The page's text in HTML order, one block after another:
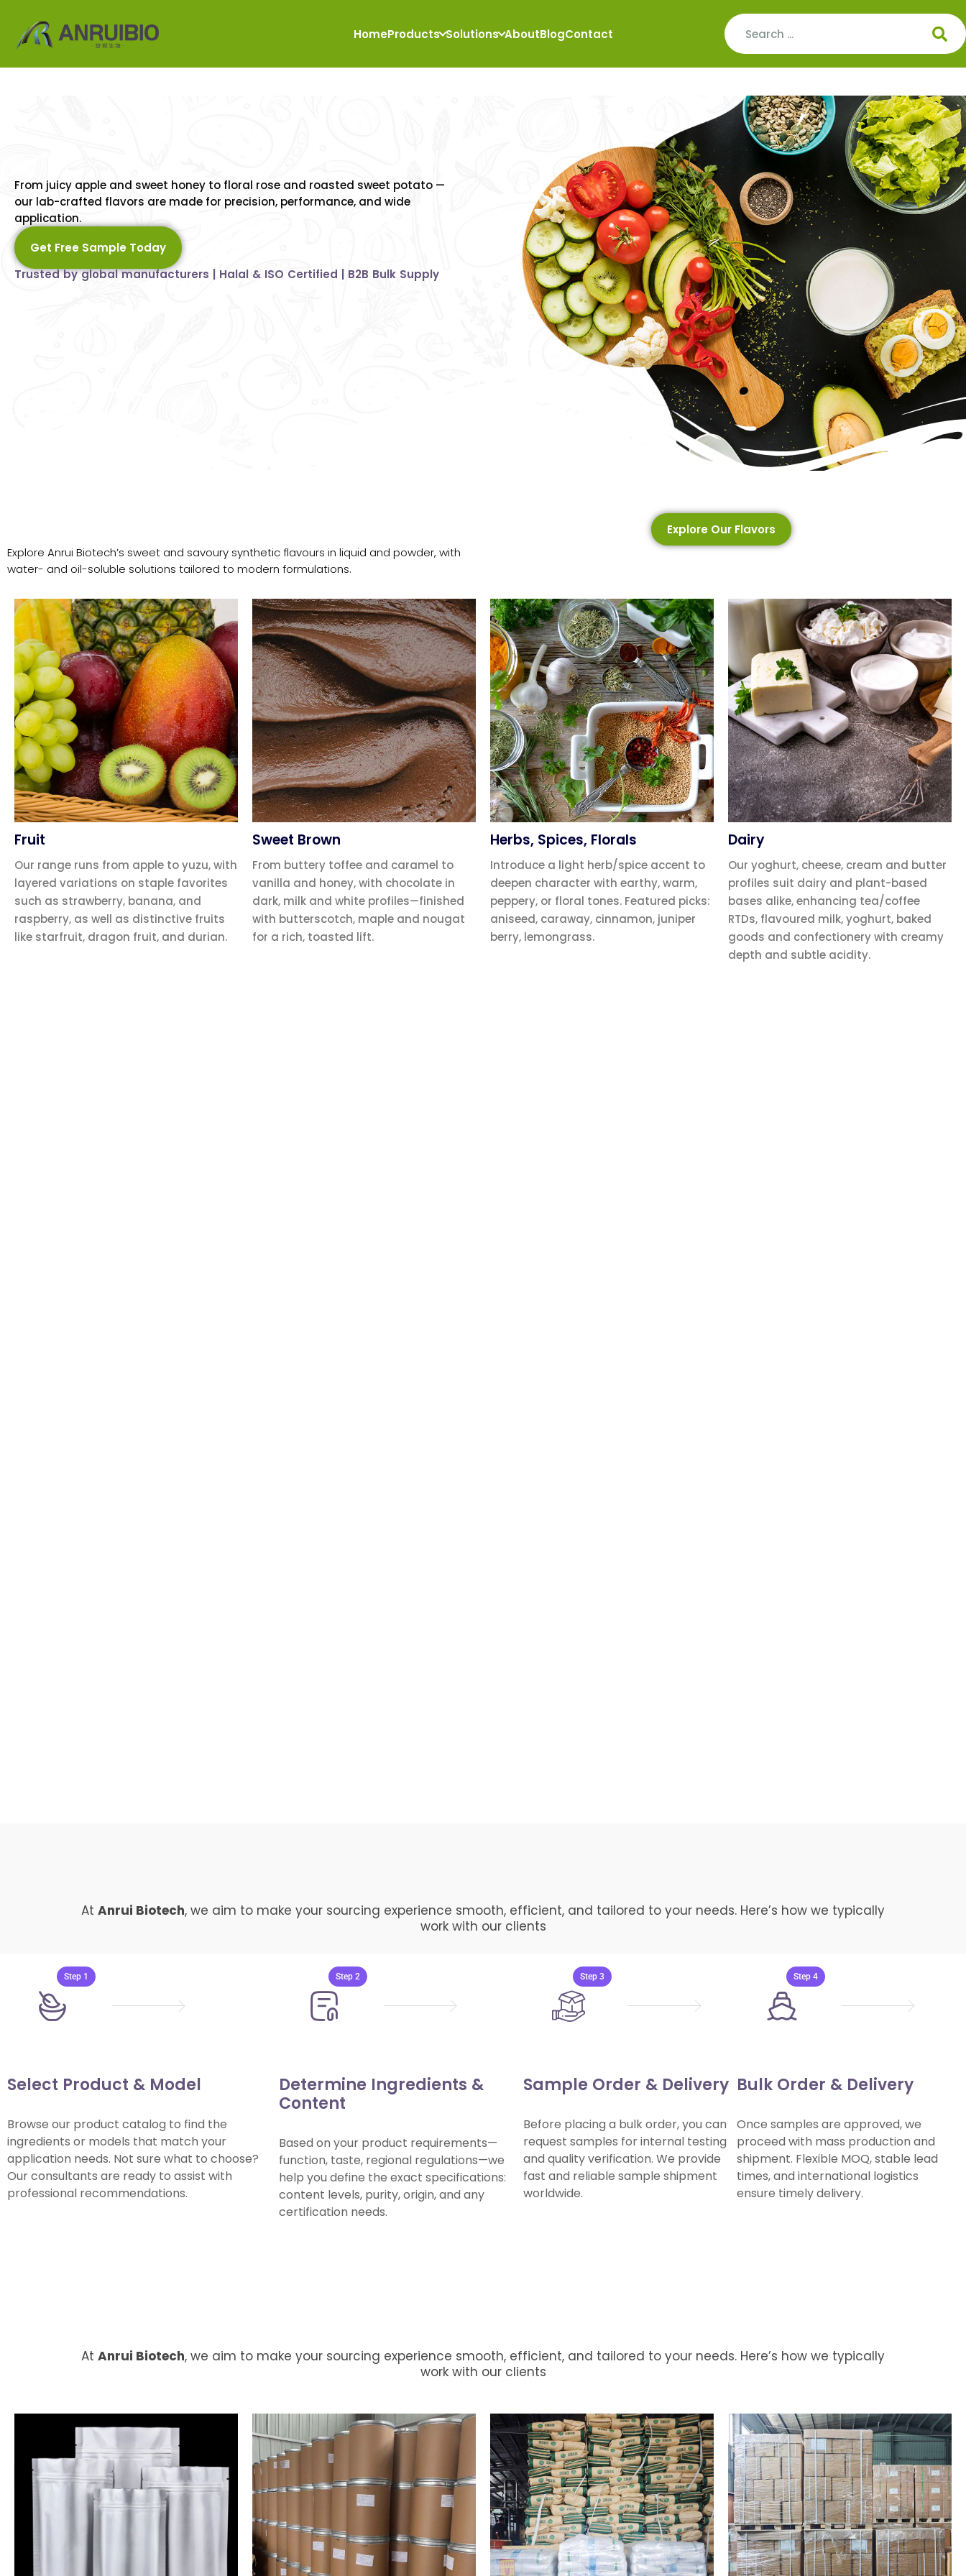
HomeProducts Solutions AboutBlogContact
Inspiration–AFullSpectrumof
TasteAwaits
From juicy apple and sweet honey to floral rose and roasted sweet potato —
our lab-crafted flavors are made for precision, performance, and wide
application.
Get Free Sample Today
Trusted by global manufacturers | Halal & ISO Certified | B2B Bulk Supply
FlavourPortfolio
Explore Anrui Biotech’s sweet and savoury synthetic flavours in liquid and powder, with
water- and oil-soluble solutions tailored to modern formulations.
Explore Our Flavors
Fruit
Our range runs from apple to yuzu, with
layered variations on staple favorites
such as strawberry, banana, and
raspberry, as well as distinctive fruits
like starfruit, dragon fruit, and durian.
Sweet Brown
From buttery toffee and caramel to
vanilla and honey, with chocolate in
dark, milk and white profiles—finished
with butterscotch, maple and nougat
for a rich, toasted lift.
Herbs, Spices, Florals
Introduce a light herb/spice accent to
deepen character with earthy, warm,
peppery, or floral tones. Featured picks:
aniseed, caraway, cinnamon, juniper
berry, lemongrass.
Dairy
Our yoghurt, cheese, cream and butter
profiles suit dairy and plant-based
bases alike, enhancing tea/coffee
RTDs, flavoured milk, yoghurt, baked
goods and confectionery with creamy
depth and subtle acidity.
toWorkWith
At Anrui Biotech, we aim to make your sourcing experience smooth, efficient, and tailored to your needs. Here’s how we typically
work with our clients
Step 1
Select Product & Model
Browse our product catalog to find the
ingredients or models that match your
application needs. Not sure what to choose?
Our consultants are ready to assist with
professional recommendations.
Step 2
Determine Ingredients &
Content
Based on your product requirements—
function, taste, regional regulations—we
help you define the exact specifications:
content levels, purity, origin, and any
certification needs.
Step 3
Sample Order & Delivery
Before placing a bulk order, you can
request samples for internal testing
and quality verification. We provide
fast and reliable sample shipment
worldwide.
Step 4
Bulk Order & Delivery
Once samples are approved, we
proceed with mass production and
shipment. Flexible MOQ, stable lead
times, and international logistics
ensure timely delivery.
PackagingOptionsto
At Anrui Biotech, we aim to make your sourcing experience smooth, efficient, and tailored to your needs. Here’s how we typically
work with our clients